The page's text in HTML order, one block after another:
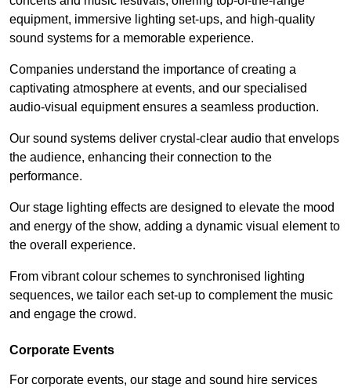
equipment, immersive lighting set-ups, and high-quality
sound systems for a memorable experience.
Companies understand the importance of creating a
captivating atmosphere at events, and our specialised
audio-visual equipment ensures a seamless production.
Our sound systems deliver crystal-clear audio that envelops
the audience, enhancing their connection to the
performance.
Our stage lighting effects are designed to elevate the mood
and energy of the show, adding a dynamic visual element to
the overall experience.
From vibrant colour schemes to synchronised lighting
sequences, we tailor each set-up to complement the music
and engage the crowd.
Corporate Events
For corporate events, our stage and sound hire services